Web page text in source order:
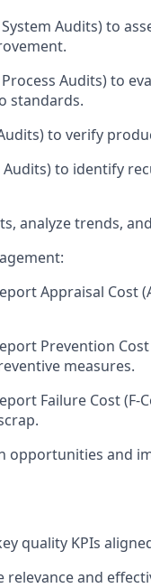
Audits) to
Audits) to
standards.
to verify
Audits) to identify
analyze trends,
Appraisal
Prevention
measures.
Failure Cost
opportunities and
quality KPIs
relevance and